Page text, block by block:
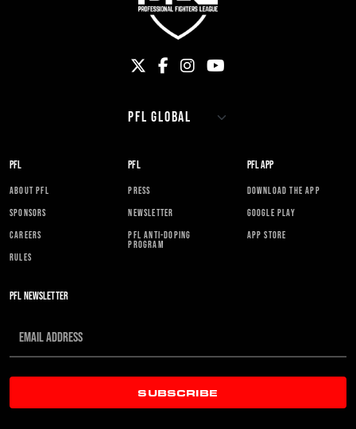
PFL
ABOUT PFL
SPONSORS
CAREERS
RULES
PFL
PRESS
NEWSLETTER
PFL ANTI-DOPING
PROGRAM
PFL APP
DOWNLOAD THE APP
GOOGLE PLAY
APP STORE
PFL NEWSLETTER
SUBSCRIBE